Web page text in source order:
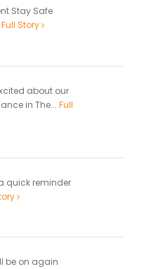
Stay Safe
Full Story
about our
in The... Full
quick reminder
be on again